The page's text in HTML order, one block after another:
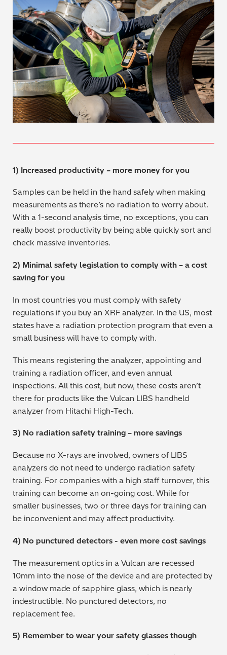
Metal Production/Foundries
Metals QA/QC
Mining, Minerals & Cement
Petrochemicals & Fuels
Pharmaceuticals & Medical
Polymers & Plastics
Precious Metals/Jewellery
Regulatory (RoHS/weee/ELV)
Scrap Metals & Recycling
Silicone on Paper
1) Increased productivity – more money for you
Samples can be held in the hand safely when making
measurements as there’s no radiation to worry about.
With a 1-second analysis time, no exceptions, you can
really boost productivity by being able quickly sort and
check massive inventories.
2) Minimal safety legislation to comply with – a cost
saving for you
In most countries you must comply with safety
regulations if you buy an XRF analyzer. In the US, most
states have a radiation protection program that even a
small business will have to comply with.
This means registering the analyzer, appointing and
training a radiation officer, and even annual
inspections. All this cost, but now, these costs aren’t
there for products like the Vulcan LIBS handheld
analyzer from Hitachi High-Tech.
3) No radiation safety training – more savings
Because no X-rays are involved, owners of LIBS
analyzers do not need to undergo radiation safety
training. For companies with a high staff turnover, this
training can become an on-going cost. While for
smaller businesses, two or three days for training can
be inconvenient and may affect productivity.
4) No punctured detectors - even more cost savings
The measurement optics in a Vulcan are recessed
10mm into the nose of the device and are protected by
a window made of sapphire glass, which is nearly
indestructible. No punctured detectors, no
replacement fee.
5) Remember to wear your safety glasses though